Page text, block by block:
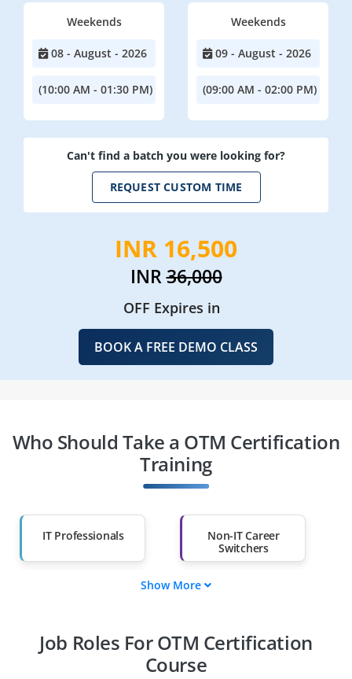
Weekends
08 - August - 2026
(10:00 AM - 01:30 PM)
Weekends
09 - August - 2026
(09:00 AM - 02:00 PM)
Can't find a batch you were looking for?
REQUEST CUSTOM TIME
INR 16,500
INR36,000
OFF Expires in
BOOK A FREE DEMO CLASS
Who Should Take a OTM Certification
Training
IT Professionals
Non-IT Career
Switchers
Diploma Holders
Professionals from
Show More
Job Roles For OTM Certification
Course